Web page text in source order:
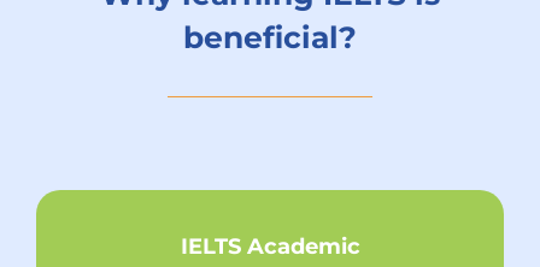
beneficial?
IELTS Academic